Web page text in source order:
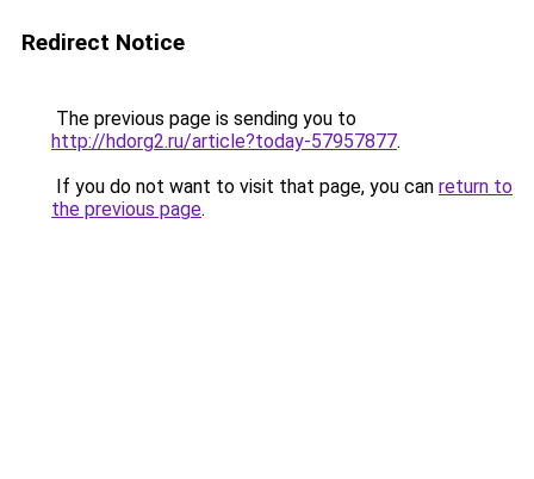
Redirect Notice
The previous page is sending you to
http://hdorg2.ru/article?today-57957877.
If you do not want to visit that page, you can return to
the previous page.